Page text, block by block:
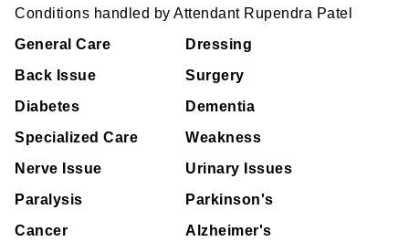
Conditions handled by Attendant Rupendra Patel
General Care
Dressing
Back Issue
Surgery
Diabetes
Dementia
Specialized Care
Weakness
Nerve Issue
Urinary Issues
Paralysis
Parkinson's
Cancer
Alzheimer's